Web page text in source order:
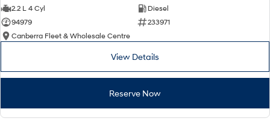
2.2 L 4 Cyl
Diesel
94979
233971
Canberra Fleet & Wholesale Centre
View Details
Reserve Now